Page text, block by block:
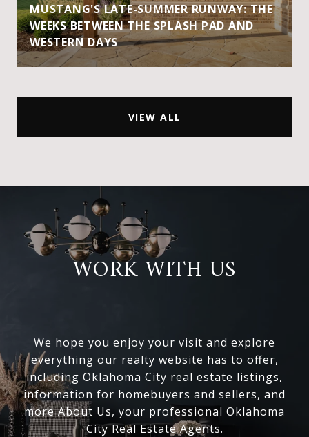
MUSTANG'S LATE-SUMMER RUNWAY: THE
WEEKS BETWEEN THE SPLASH PAD AND
WESTERN DAYS
VIEW ALL
WORK WITH US
We hope you enjoy your visit and explore
everything our realty website has to offer,
including Oklahoma City real estate listings,
information for homebuyers and sellers, and
more About Us, your professional Oklahoma
City Real Estate Agents.